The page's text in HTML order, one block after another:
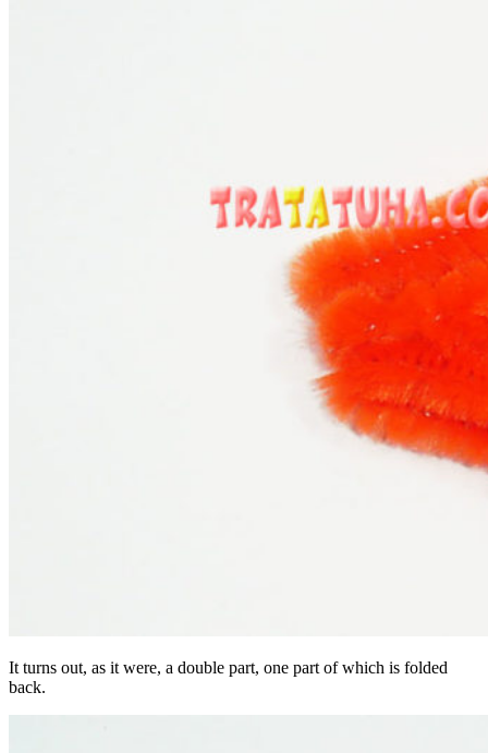
It turns out, as it were, a double part, one part of which is folded
back.